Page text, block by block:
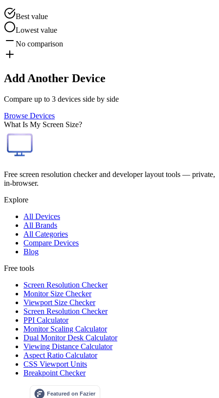
Best value
Lowest value
No comparison
Add Another Device
Compare up to 3 devices side by side
Browse Devices
What Is My Screen Size?
Free screen resolution checker and developer layout tools — private,
in-browser.
Explore
All Devices
All Brands
All Categories
Compare Devices
Blog
Free tools
Screen Resolution Checker
Monitor Size Checker
Viewport Size Checker
Screen Resolution Checker
PPI Calculator
Monitor Scaling Calculator
Dual Monitor Desk Calculator
Viewing Distance Calculator
Aspect Ratio Calculator
CSS Viewport Units
Breakpoint Checker